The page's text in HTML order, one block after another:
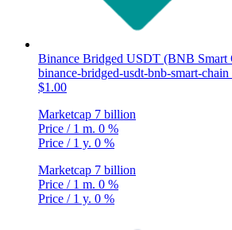
Binance Bridged USDT (BNB Smart
binance-bridged-usdt-bnb-smart-
$1.00
Marketcap 7 billion
Price / 1 m. 0 %
Price / 1 y. 0 %
Marketcap 7 billion
Price / 1 m. 0 %
Price / 1 y. 0 %